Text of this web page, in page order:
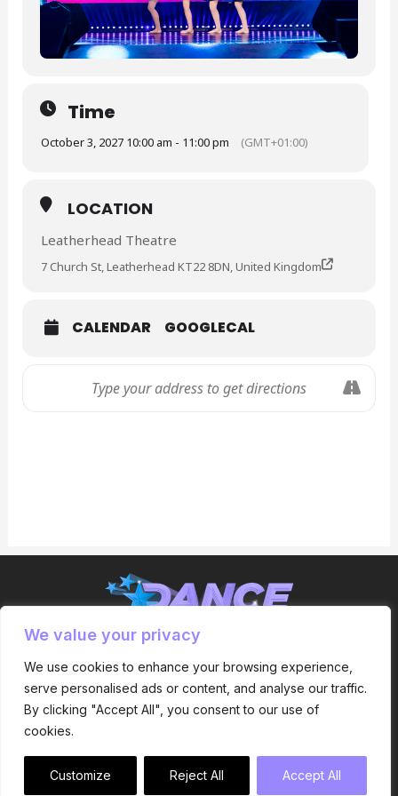
We value your privacy
We use cookies to enhance your browsing experience,
serve personalised ads or content, and analyse our traffic.
By clicking "Accept All", you consent to our use of
cookies.
Customize Reject All Accept All
Time
October 3, 2027 10:00 am - 11:00 pm (GMT+01:00)
LOCATION
Leatherhead Theatre
7 Church St, Leatherhead KT22 8DN, United Kingdom
CALENDAR GOOGLECAL
Express Yourself
Designed by Kaizen